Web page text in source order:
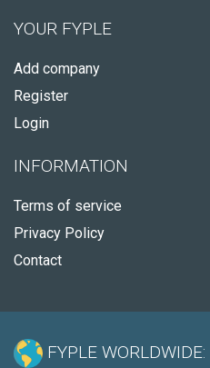
YOUR FYPLE
Add company
Register
Login
INFORMATION
Terms of service
Privacy Policy
Contact
FYPLE WORLDWIDE: